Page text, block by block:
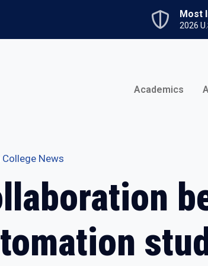
Most
2026
Academics
College News